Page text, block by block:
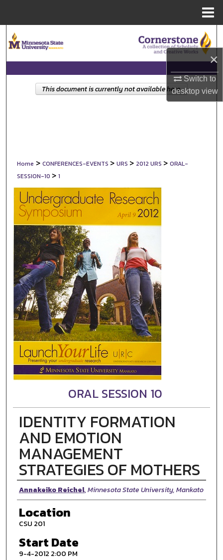
×
Switch to
desktopview
Browse Collections
My Account
Home > CONFERENCES-EVENTS > URS > 2012 URS > ORAL-
SESSION-10 > 1
ORAL SESSION 10
IDENTITY FORMATION
AND EMOTION
MANAGEMENT
STRATEGIES OF MOTHERS
Presenter Information
Annakeiko Reichel,Minnesota State University, Mankato
Location
CSU 201
Start Date
9-4-2012 2:00 PM
This document is currently not available here.